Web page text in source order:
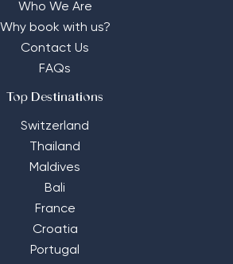
Who We Are
Why book with us?
Contact Us
FAQs
Top Destinations
Switzerland
Thailand
Maldives
Bali
France
Croatia
Portugal